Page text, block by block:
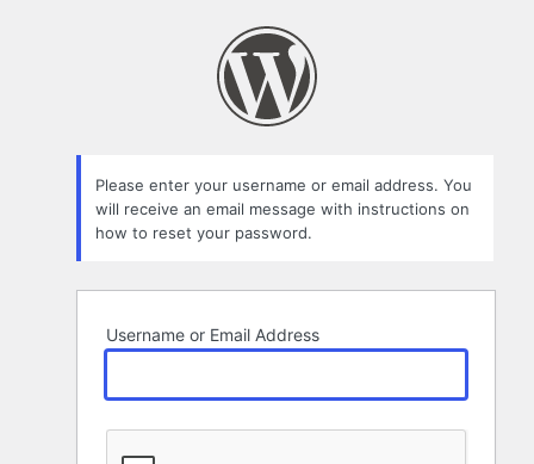
Please enter your username or email address. You
will receive an email message with instructions on
how to reset your password.
Username or Email Address